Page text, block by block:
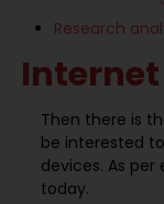
Research
Then there is
be interested
devices. As
today.